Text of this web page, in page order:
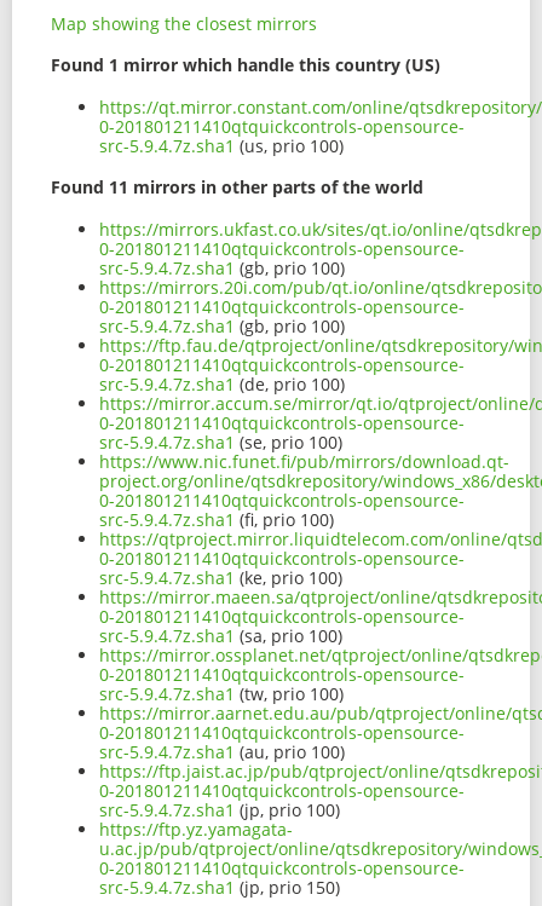
Map showing the closest mirrors
Found 1 mirror which handle this country (US)
https://qt.mirror.constant.com/online/qtsdkrepository/
0-201801211410qtquickcontrols-opensource-
src-5.9.4.7z.sha1 (us, prio 100)
Found 11 mirrors in other parts of the world
https://mirrors.ukfast.co.uk/sites/qt.io/online/
0-201801211410qtquickcontrols-opensource-
src-5.9.4.7z.sha1 (gb, prio 100)
https://mirrors.20i.com/pub/qt.io/online/
0-201801211410qtquickcontrols-opensource-
src-5.9.4.7z.sha1 (gb, prio 100)
https://ftp.fau.de/qtproject/online/qtsdkrepository/
0-201801211410qtquickcontrols-opensource-
src-5.9.4.7z.sha1 (de, prio 100)
https://mirror.accum.se/mirror/qt.io/qtproject/online/
0-201801211410qtquickcontrols-opensource-
src-5.9.4.7z.sha1 (se, prio 100)
https://www.nic.funet.fi/pub/mirrors/download.qt-
project.org/online/qtsdkrepository/windows_x86/
0-201801211410qtquickcontrols-opensource-
src-5.9.4.7z.sha1 (fi, prio 100)
https://qtproject.mirror.liquidtelecom.com/online/
0-201801211410qtquickcontrols-opensource-
src-5.9.4.7z.sha1 (ke, prio 100)
https://mirror.maeen.sa/qtproject/online/
0-201801211410qtquickcontrols-opensource-
src-5.9.4.7z.sha1 (sa, prio 100)
https://mirror.ossplanet.net/qtproject/online/
0-201801211410qtquickcontrols-opensource-
src-5.9.4.7z.sha1 (tw, prio 100)
https://mirror.aarnet.edu.au/pub/qtproject/online/
0-201801211410qtquickcontrols-opensource-
src-5.9.4.7z.sha1 (au, prio 100)
https://ftp.jaist.ac.jp/pub/qtproject/online/
0-201801211410qtquickcontrols-opensource-
src-5.9.4.7z.sha1 (jp, prio 100)
https://ftp.yz.yamagata-
u.ac.jp/pub/qtproject/online/qtsdkrepository/
0-201801211410qtquickcontrols-opensource-
src-5.9.4.7z.sha1 (jp, prio 150)